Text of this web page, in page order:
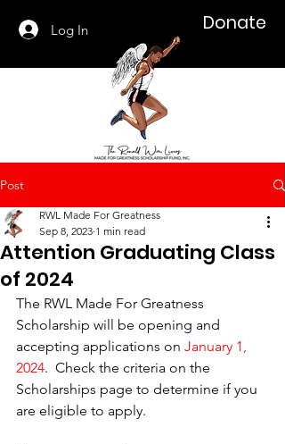
Log In Donate
Post
Attention Graduating Class
of 2024
RWL Made For Greatness
Sep 8, 2023 1 min read
The RWL Made For Greatness
Scholarship will be opening and
accepting applications on January 1,
2024.  Check the criteria on the
Scholarships page to determine if you
are eligible to apply.